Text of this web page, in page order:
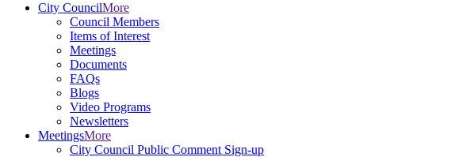
City CouncilMore
Council Members
Items of Interest
Meetings
Documents
FAQs
Blogs
Video Programs
Newsletters
MeetingsMore
City Council Public Comment Sign-up